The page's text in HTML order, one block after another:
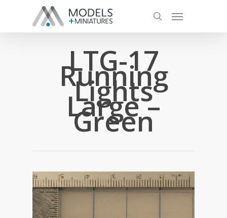
LTG-17
Running
Lights
Large –
Green